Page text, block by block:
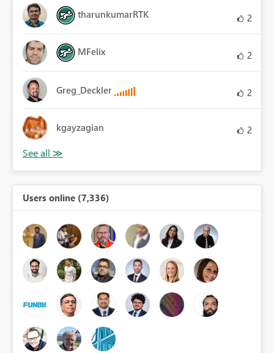
tharunkumarRTK 2
MFelix 2
Greg_Deckler 2
kgayzagian 2
Users online (7,336)